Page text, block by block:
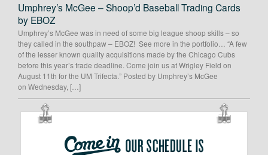
Umphrey’s McGee – Shoop’d Baseball Trading Cards
by EBOZ
Umphrey’s McGee was in need of some big league shoop skills – so
they called in the southpaw – EBOZ! See more in the portfolio… “A few
of the lesser known quality acquisitions made by the Chicago Cubs
before this year’s trade deadline. Come join us at Wrigley Field on
August 11th for the UM Trifecta.” Posted by Umphrey’s McGee
on Wednesday, […]
OUR
SCHEDULE
IS